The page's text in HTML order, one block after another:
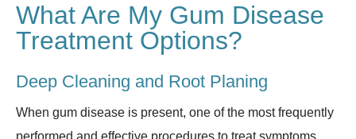
What Are My Gum Disease
Treatment Options?
Deep Cleaning and Root Planing
When gum disease is present, one of the most frequently